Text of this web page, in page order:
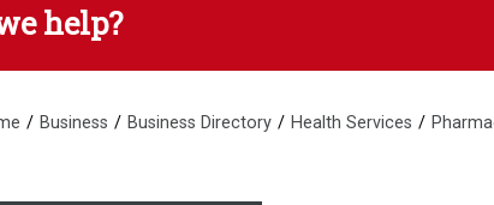
help?
Business Business Directory Health Services